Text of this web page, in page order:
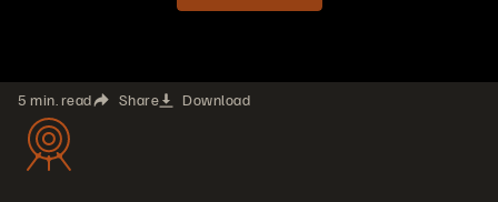
5 min. read Share Download